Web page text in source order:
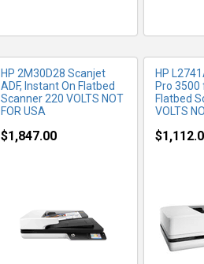
HP 2M30D28 Scanjet
ADF, Instant On Flatbed
Scanner 220 VOLTS NOT
FOR USA
$1,847.00
HP
Pro
Flatbed
VOLTS